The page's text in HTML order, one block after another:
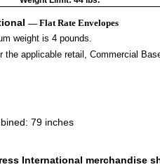
— Flat Rate Envelopes
weight is 4 pounds.
the applicable retail, Commercial
79 inches
International merchandise